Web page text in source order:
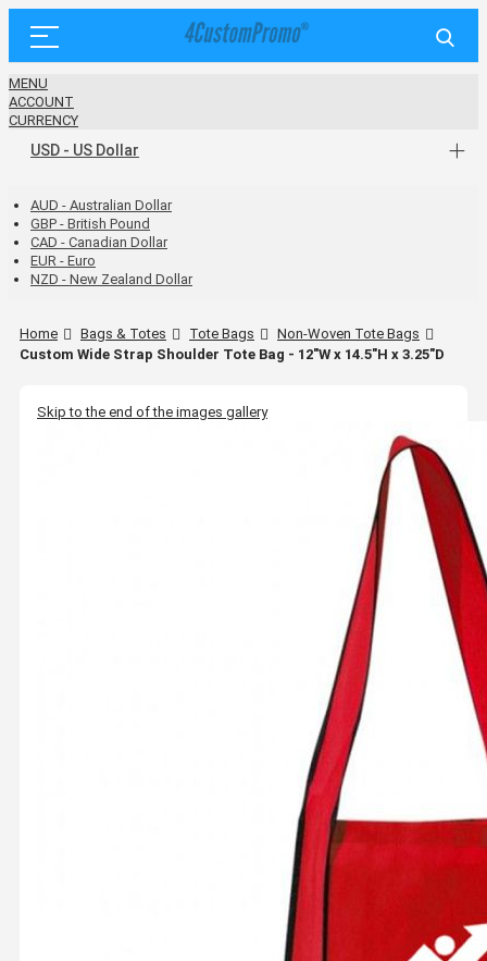
MENU
ACCOUNT
CURRENCY
USD - US Dollar
AUD - Australian Dollar
GBP - British Pound
CAD - Canadian Dollar
EUR - Euro
NZD - New Zealand Dollar
Home Bags & Totes Tote Bags
Non-Woven Tote Bags
Custom Wide Strap Shoulder Tote Bag - 12"W x 14.5"H x 3.25"D
Skip to the end of the images gallery